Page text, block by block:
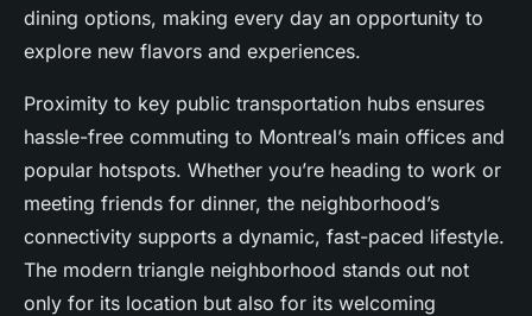
dining options, making every day an opportunity to
explore new flavors and experiences.
Proximity to key public transportation hubs ensures
hassle-free commuting to Montreal’s main offices and
popular hotspots. Whether you’re heading to work or
meeting friends for dinner, the neighborhood’s
connectivity supports a dynamic, fast-paced lifestyle.
The modern triangle neighborhood stands out not
only for its location but also for its welcoming